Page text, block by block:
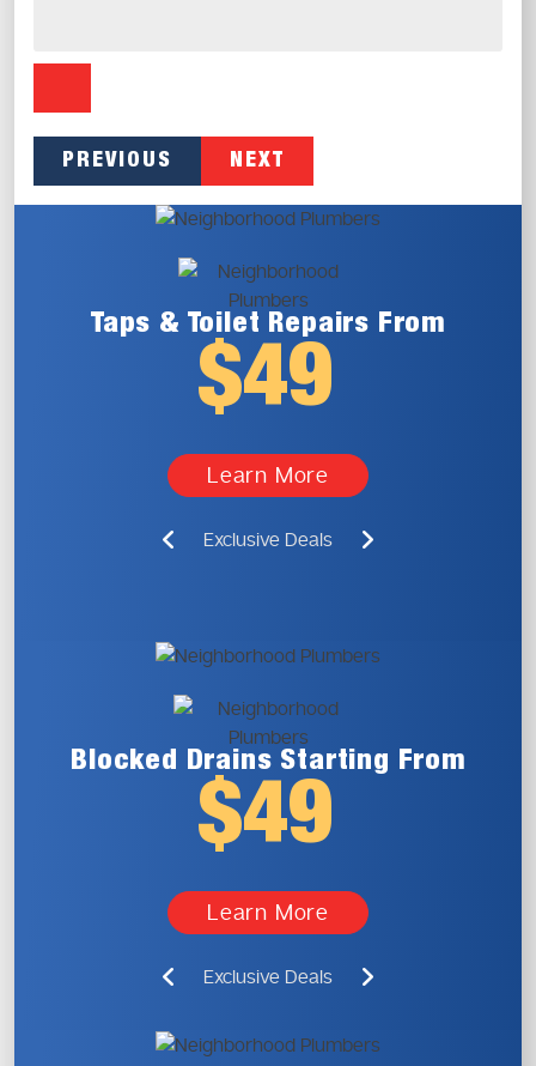
PREVIOUS NEXT
Taps & Toilet Repairs From
$49
Learn More
Exclusive Deals
Blocked Drains Starting From
$49
Learn More
Exclusive Deals